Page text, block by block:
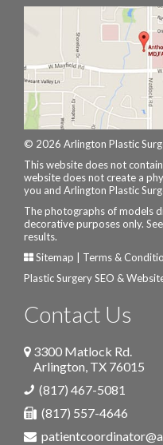
© 2026 Arlington Plastic
This website does not
website does not create a
you and Arlington Plastic
The photographs of models
decorative purposes only.
results.
Sitemap
Terms &
Plastic Surgery SEO &
Contact Us
3300 Matlock Rd.
Arlington, TX 76015
(817) 467-5081
(817) 557-4646